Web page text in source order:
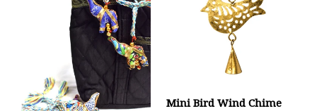
Mini Bird Wind Chime